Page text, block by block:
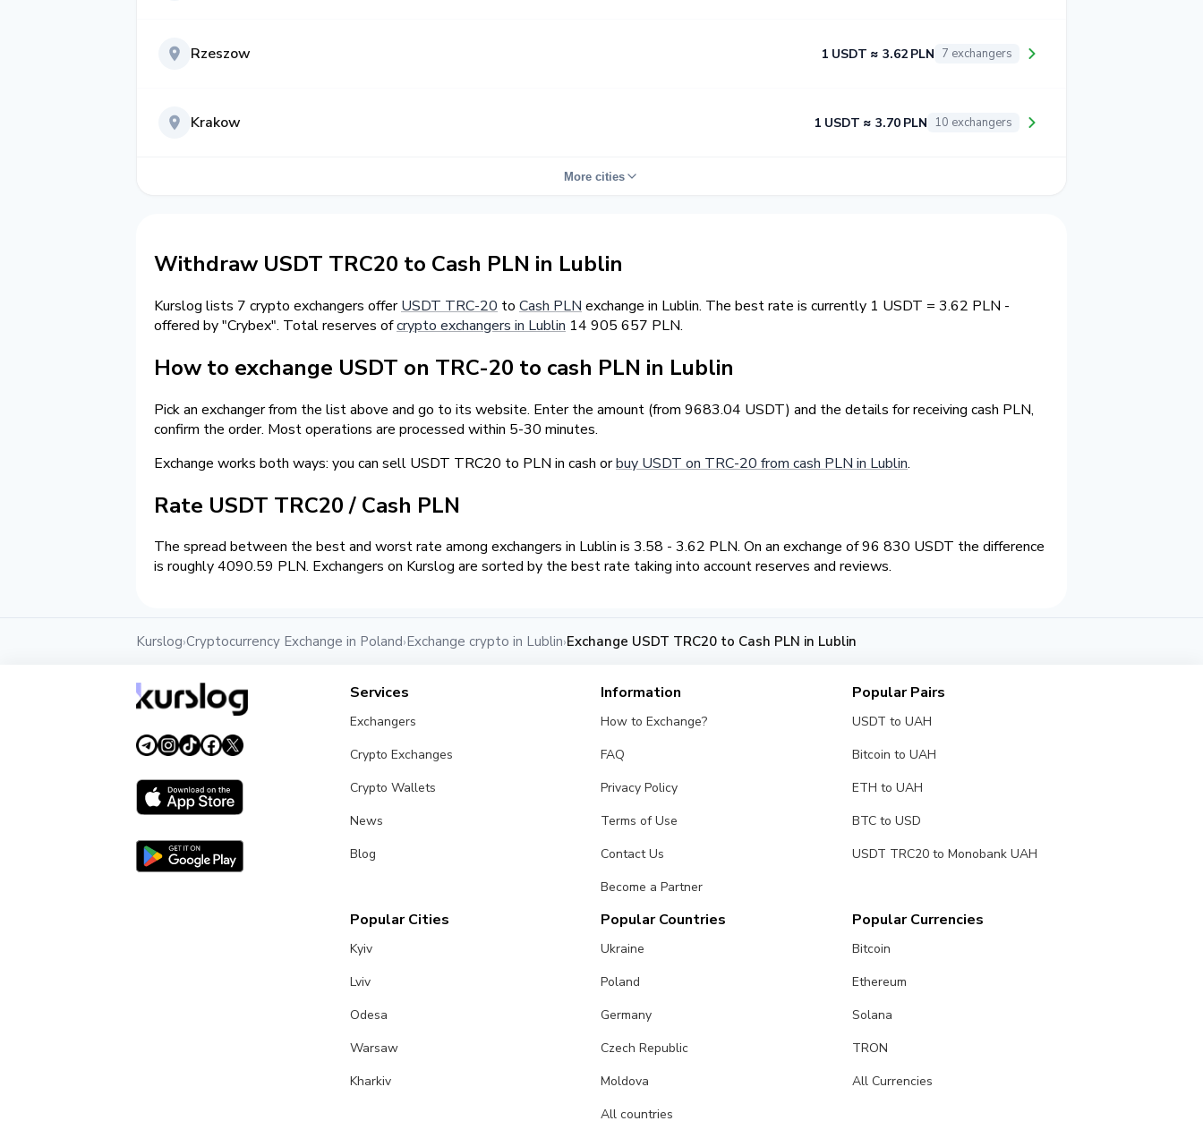
Rzeszow 1 USDT ≈ 3.62 PLN 7 exchangers
Krakow 1 USDT ≈ 3.70 PLN 10 exchangers
More cities
Withdraw USDT TRC20 to Cash PLN in Lublin
Kurslog lists 7 crypto exchangers offerUSDT TRC-20 to Cash PLN exchange in Lublin. The best rate is currently 1 USDT = 3.62 PLN -
offered by "Crybex". Total reserves ofcrypto exchangers in Lublin 14 905 657 PLN.
How to exchange USDT on TRC-20 to cash PLN in Lublin
Pick an exchanger from the list above and go to its website. Enter the amount (from 9683.04 USDT) and the details for receiving cash PLN,
confirm the order. Most operations are processed within 5-30 minutes.
Exchange works both ways: you can sell USDT TRC20 to PLN in cash orbuy USDT on TRC-20 from cash PLN in Lublin.
Rate USDT TRC20 / Cash PLN
The spread between the best and worst rate among exchangers in Lublin is 3.58 - 3.62 PLN. On an exchange of 96 830 USDT the difference
is roughly 4090.59 PLN. Exchangers on Kurslog are sorted by the best rate taking into account reserves and reviews.
Kurslog›Cryptocurrency Exchange in Poland›Exchange crypto in Lublin›Exchange USDT TRC20 to Cash PLN in Lublin
Services
Exchangers
Crypto Exchanges
Crypto Wallets
News
Blog
Information
How to Exchange?
FAQ
Privacy Policy
Terms of Use
Contact Us
Become a Partner
Popular Pairs
USDT to UAH
Bitcoin to UAH
ETH to UAH
BTC to USD
USDT TRC20 to Monobank UAH
Popular Cities
Kyiv
Lviv
Odesa
Warsaw
Kharkiv
Popular Countries
Ukraine
Poland
Germany
Czech Republic
Moldova
All countries
Popular Currencies
Bitcoin
Ethereum
Solana
TRON
All Currencies